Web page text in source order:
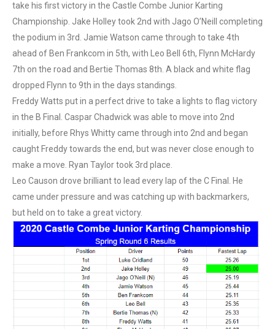
take his first victory in the Castle Combe Junior Karting
Championship. Jake Holley took 2nd with Jago O’Neill completing
the podium in 3rd. Jamie Watson came through to take 4th
ahead of Ben Frankcom in 5th, with Leo Bell 6th, Flynn McHardy
7th on the road and Bertie Thomas 8th. A black and white flag
dropped Flynn to 9th in the days standings.
Freddy Watts put in a perfect drive to take a lights to flag victory
in the B Final. Caspar Chadwick was able to move into 2nd
initially, before Rhys Whitty came through into 2nd and began
caught Freddy towards the end, but was never close enough to
make a move. Ryan Taylor took 3rd place.
Leo Causon drove brilliant to lead every lap of the C Final. He
came under pressure and was catching up with backmarkers,
but held on to take a great victory.